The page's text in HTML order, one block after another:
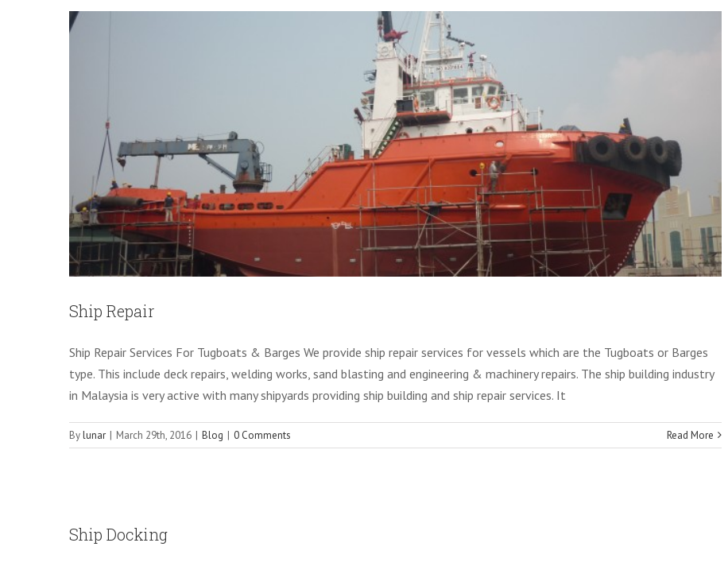
Ship Repair
Ship Repair Services For Tugboats & Barges We provide ship repair services for vessels which are the Tugboats or Barges
type. This include deck repairs, welding works, sand blasting and engineering & machinery repairs. The ship building industry
in Malaysia is very active with many shipyards providing ship building and ship repair services. It
Bylunar | March 29th, 2016 | Blog | 0 Comments Read More
Ship Docking